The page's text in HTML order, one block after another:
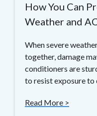
How You Can
Weather and
When severe
together, damage
conditioners are
to resist exposure
Read More >